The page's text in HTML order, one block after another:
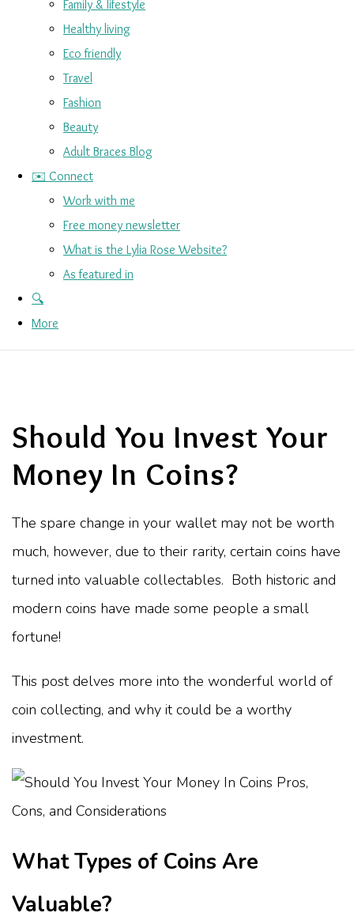
Family & lifestyle
Healthy living
Eco friendly
Travel
Fashion
Beauty
Adult Braces Blog
✉️ Connect
Work with me
Free money newsletter
What is the Lylia Rose Website?
As featured in
🔍
More
Should You Invest Your
Money In Coins?
The spare change in your wallet may not be worth
much, however, due to their rarity, certain coins have
turned into valuable collectables. Both historic and
modern coins have made some people a small
fortune!
This post delves more into the wonderful world of
coin collecting, and why it could be a worthy
investment.
What Types of Coins Are
Valuable?